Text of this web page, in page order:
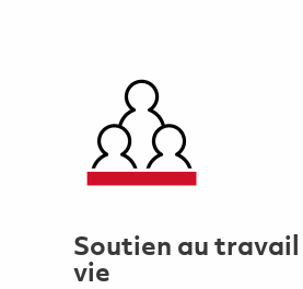
Soutien au
vie